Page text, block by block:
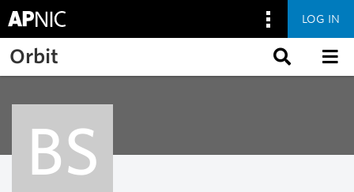
Skip to main content
LOG IN
Orbit
BS